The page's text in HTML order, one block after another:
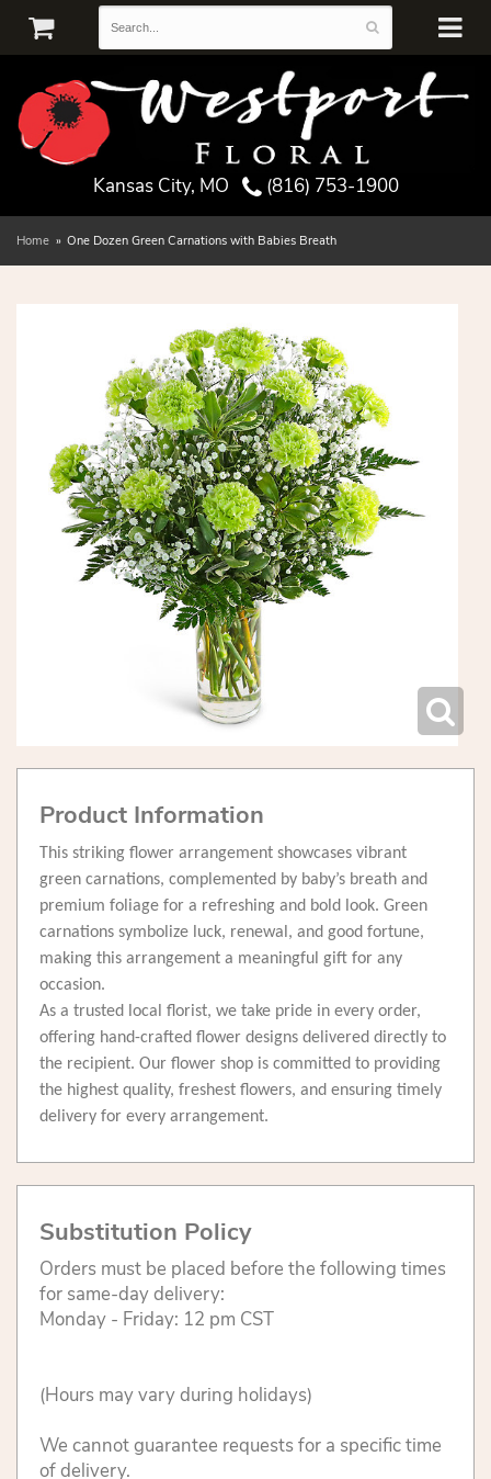
Kansas City, MO (816) 753-1900
Home One Dozen Green Carnations with Babies Breath
Product Information
This striking flower arrangement showcases vibrant
green carnations, complemented by baby’s breath and
premium foliage for a refreshing and bold look. Green
carnations symbolize luck, renewal, and good fortune,
making this arrangement a meaningful gift for any
occasion.
As a trusted local florist, we take pride in every order,
offering hand-crafted flower designs delivered directly to
the recipient. Our flower shop is committed to providing
the highest quality, freshest flowers, and ensuring timely
delivery for every arrangement.
Substitution Policy
Orders must be placed before the following times
for same-day delivery:
Monday - Friday: 12 pm CST
(Hours may vary during holidays)
We cannot guarantee requests for a specific time
of delivery.